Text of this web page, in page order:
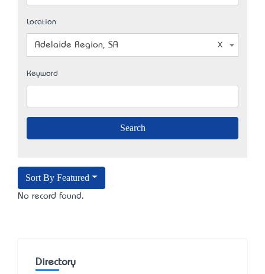
Location
Adelaide Region, SA
Keyword
Sort By Featured
No record found.
Directory